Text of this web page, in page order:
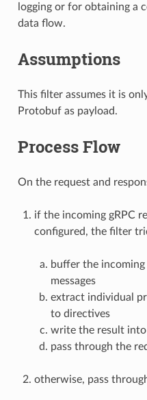
logging or for obtaining a
data flow.
Assumptions
This filter assumes it is
Protobuf as payload.
Process Flow
On the request and
if the incoming gRPC
configured, the filter
buffer the
messages
extract individual
to directives
write the result
pass through the
otherwise, pass